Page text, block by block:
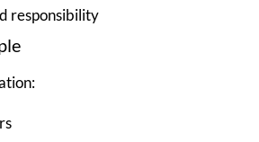
responsibility